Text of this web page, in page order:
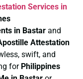
Services in
in Bastar and
Attestation
swift, and
for Philippines